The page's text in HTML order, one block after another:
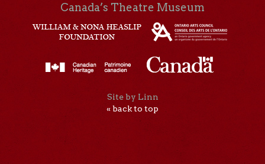
Canada’s Theatre Museum
Site by Linn
« back to top